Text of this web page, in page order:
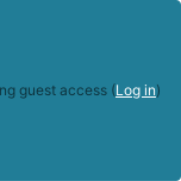
guest access (Log in)